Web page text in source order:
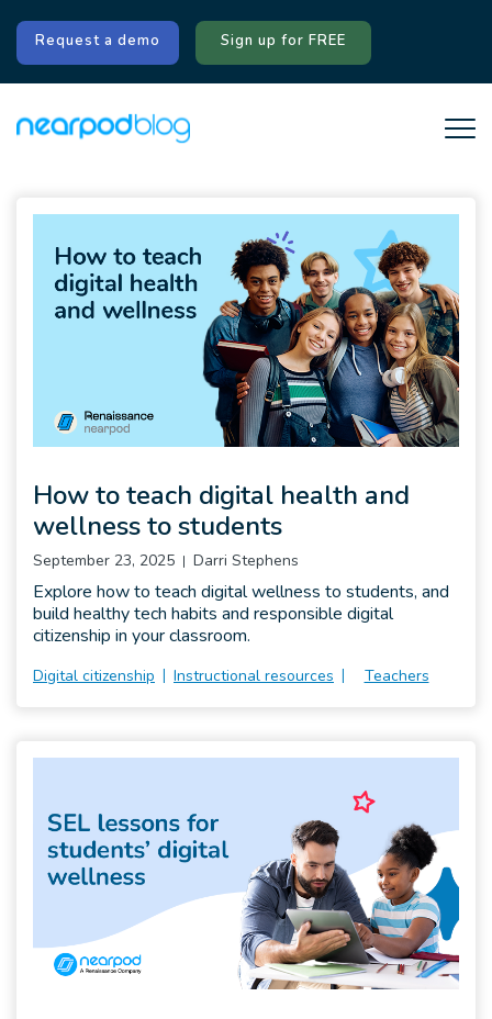
Request a demo Sign up for FREE
Digital citizenship Instructional resources Teachers
How to teach digital health and
wellness to students
September 23, 2025 Darri Stephens
Explore how to teach digital wellness to students, and
build healthy tech habits and responsible digital
citizenship in your classroom.